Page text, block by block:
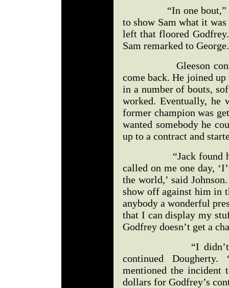
“In one bout,”
to show Sam what it
left that floored Godfrey.
Sam remarked to George.
Gleeson
come back. He joined
in a number of bouts,
worked. Eventually, he
former champion was
wanted somebody he
up to a contract and
“Jack found him
called on me one day,
the world,’ said
show off against him in
anybody a wonderful
that I can display my
Godfrey doesn’t get a
“I didn’t have
continued
mentioned the incident
dollars for Godfrey’s